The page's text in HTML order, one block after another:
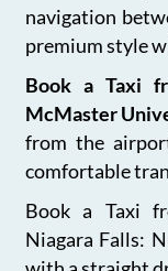
navigation
premium style
Book a Taxi
McMaster
from the
comfortable
Book a Taxi
Niagara Falls: